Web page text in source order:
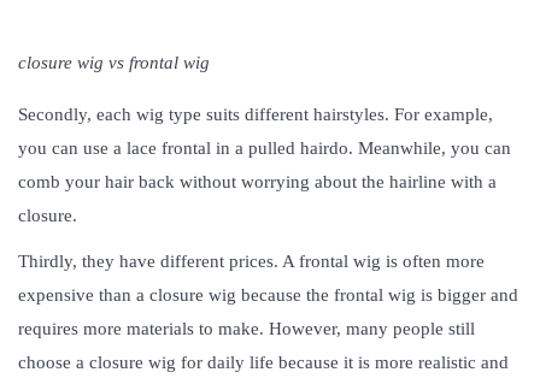
closure wig vs frontal wig
Secondly, each wig type suits different hairstyles. For example,
you can use a lace frontal in a pulled hairdo. Meanwhile, you can
comb your hair back without worrying about the hairline with a
closure.
Thirdly, they have different prices. A frontal wig is often more
expensive than a closure wig because the frontal wig is bigger and
requires more materials to make. However, many people still
choose a closure wig for daily life because it is more realistic and